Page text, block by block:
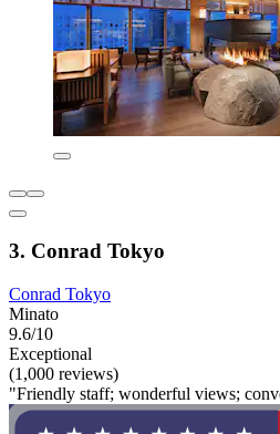
3. Conrad Tokyo
Conrad Tokyo
Minato
9.6/10
Exceptional
(1,000 reviews)
"Friendly staff; wonderful views;